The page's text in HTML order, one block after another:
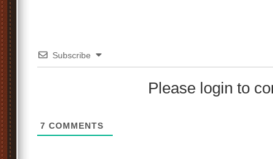
Subscribe
Please login to
7 COMMENTS